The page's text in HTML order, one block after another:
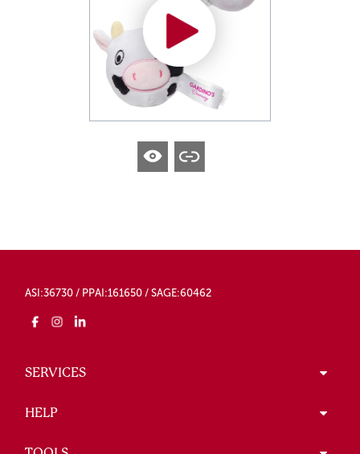
ASI:36730 / PPAI:161650 / SAGE:60462
SERVICES
HELP